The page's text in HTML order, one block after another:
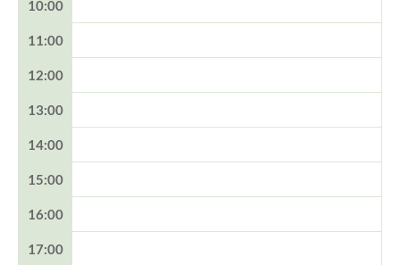
10:00
11:00
12:00
13:00
14:00
15:00
16:00
17:00